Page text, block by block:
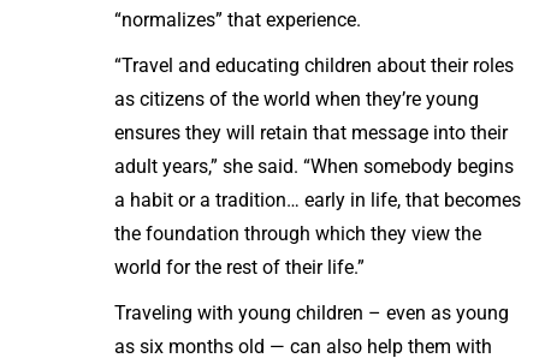
“normalizes” that experience.
“Travel and educating children about their roles
as citizens of the world when they’re young
ensures they will retain that message into their
adult years,” she said. “When somebody begins
a habit or a tradition… early in life, that becomes
the foundation through which they view the
world for the rest of their life.”
Traveling with young children – even as young
as six months old — can also help them with